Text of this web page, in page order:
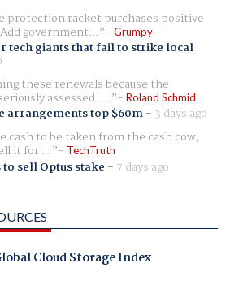
protection racket purchases positive
government... Grumpy
tech giants that fail to strike local
these renewals because the
assessed. ... Roland Schmid
arrangements top $60m- 3 days ago
cash to be taken from the cash cow,
it for ... TechTruth
sell Optus stake - 7 days ago
Cloud Storage Index